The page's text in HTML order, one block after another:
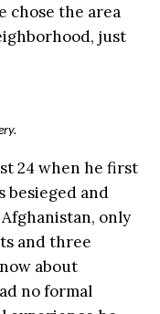
chose the area
just
24 when he first
besieged and
only
and three
about
no formal